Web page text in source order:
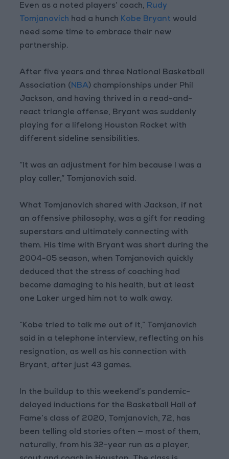
Even as a noted players’ coach, Rudy
Tomjanovich had a hunch Kobe Bryant would
need some time to embrace their new
partnership.
After five years and three National Basketball
Association (NBA) championships under Phil
Jackson, and having thrived in a read-and-
react triangle offense, Bryant was suddenly
playing for a lifelong Houston Rocket with
different sideline sensibilities.
“It was an adjustment for him because I was a
play caller,” Tomjanovich said.
What Tomjanovich shared with Jackson, if not
an offensive philosophy, was a gift for reading
superstars and ultimately connecting with
them. His time with Bryant was short during the
2004-05 season, when Tomjanovich quickly
deduced that the stress of coaching had
become damaging to his health, but at least
one Laker urged him not to walk away.
“Kobe tried to talk me out of it,” Tomjanovich
said in a telephone interview, reflecting on his
resignation, as well as his connection with
Bryant, after just 43 games.
In the buildup to this weekend’s pandemic-
delayed inductions for the Basketball Hall of
Fame’s class of 2020, Tomjanovich, 72, has
been telling old stories often — most of them,
naturally, from his 32-year run as a player,